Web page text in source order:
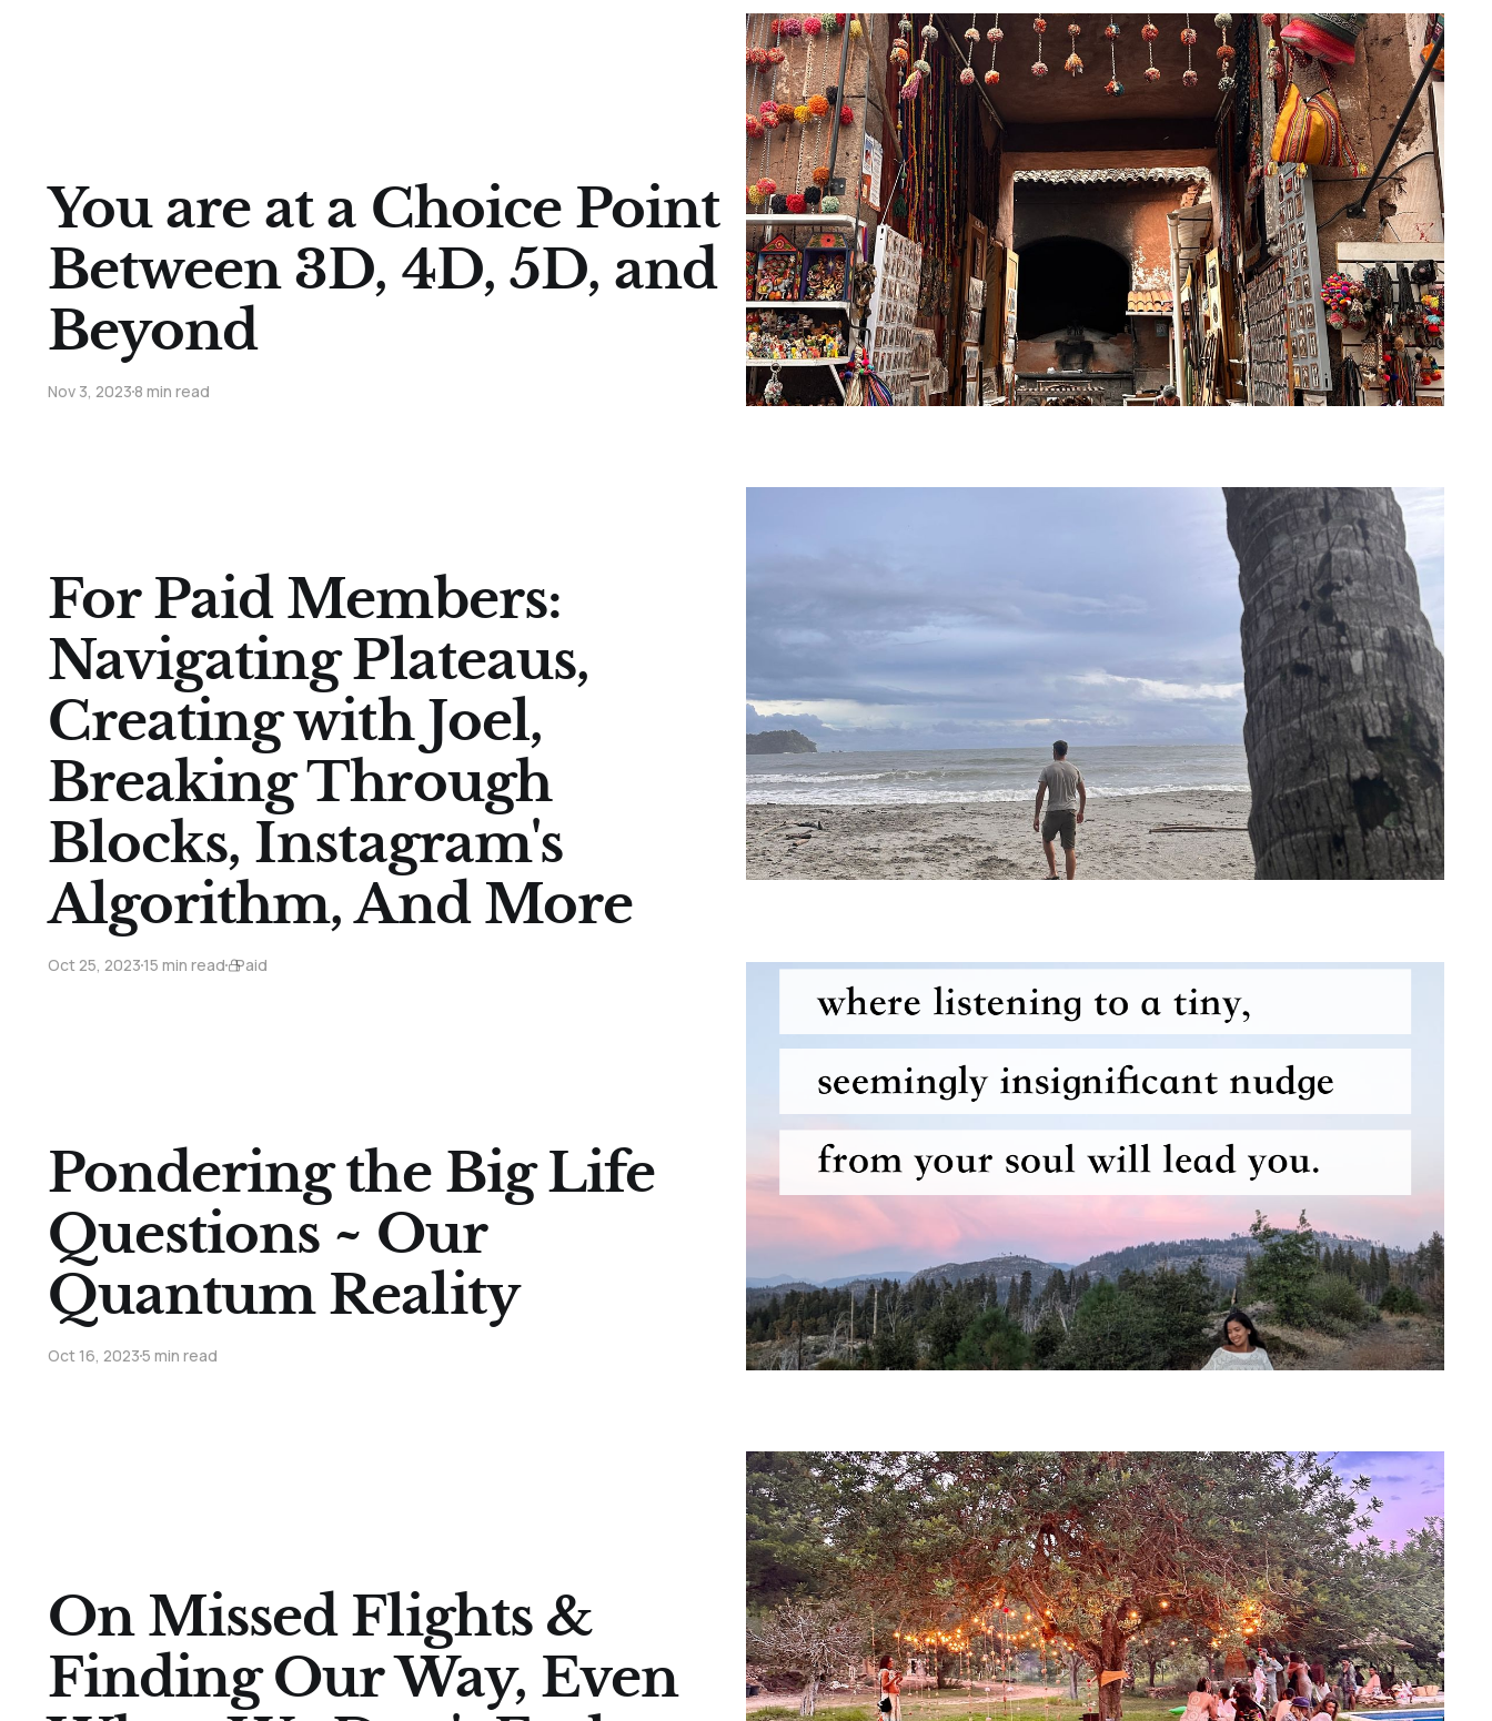
You are at a Choice Point
Between 3D, 4D, 5D, and
Beyond
Nov 3, 20238 min read
For Paid Members:
Navigating Plateaus,
Creating with Joel,
Breaking Through
Blocks, Instagram's
Algorithm, And More
Oct 25, 202315 min read Paid
Pondering the Big Life
Questions ~ Our
Quantum Reality
Oct 16, 20235 min read
On Missed Flights &
Finding Our Way, Even